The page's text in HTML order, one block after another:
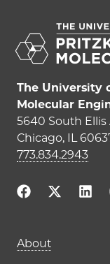
The University
Molecular
5640 South Ellis
Chicago, IL
773.834.2943
Main
About